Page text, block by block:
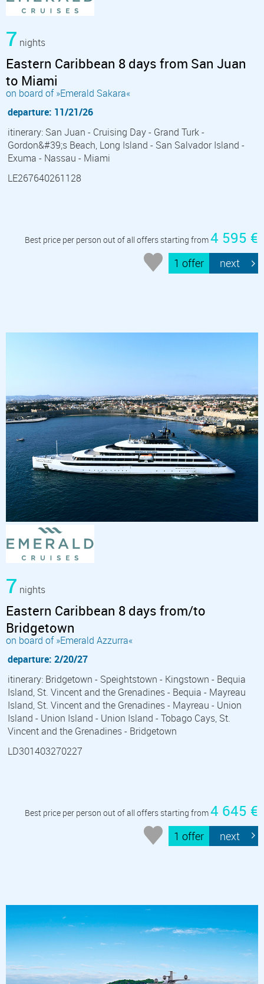
7 nights
Eastern Caribbean 8 days from San Juan
to Miami
on board of »Emerald Sakara«
departure: 11/21/26
itinerary: San Juan - Cruising Day - Grand Turk -
Gordon&#39;s Beach, Long Island - San Salvador Island -
Exuma - Nassau - Miami
LE267640261128
Best price per person out of all offers starting from4 595 €
1 offer next
7 nights
Eastern Caribbean 8 days from/to
Bridgetown
on board of »Emerald Azzurra«
departure: 2/20/27
itinerary: Bridgetown - Speightstown - Kingstown - Bequia
Island, St. Vincent and the Grenadines - Bequia - Mayreau
Island, St. Vincent and the Grenadines - Mayreau - Union
Island - Union Island - Union Island - Tobago Cays, St.
Vincent and the Grenadines - Bridgetown
LD301403270227
Best price per person out of all offers starting from4 645 €
1 offer next